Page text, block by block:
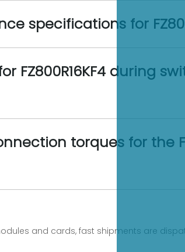
specifications for
during
torques for the
and cards, fast shipments are